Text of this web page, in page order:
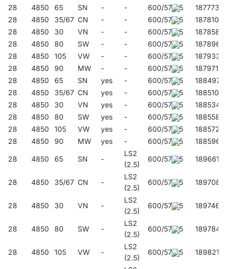
28 4850 65 SN - - 600/57/45
187773
28
4850 35/67 CN - - 600/57/45
187810
28
4850 30 VN - - 600/57/45
187858
28
4850 80 SW - - 600/57/45
187896
28
4850 105 VW - - 600/57/45
187933
28
4850 90 MW - - 600/57/45
187971
28
4850 65 SN yes - 600/57/45
188497
28
4850 35/67 CN yes - 600/57/45
188510
28
4850 30 VN yes - 600/57/45
188534
28
4850 80 SW yes - 600/57/45
188558
28
4850 105 VW yes - 600/57/45
188572
28
4850 90 MW yes - 600/57/45 188596
28 4850 65 SN -
LS2
(2.5)
600/57/45 189661
28 4850 35/67 CN -
LS2
(2.5)
600/57/45 189708
28 4850 30 VN -
LS2
(2.5)
600/57/45 189746
28 4850 80 SW -
LS2
(2.5)
600/57/45 189784
28 4850 105 VW -
LS2
(2.5)
600/57/45 189821